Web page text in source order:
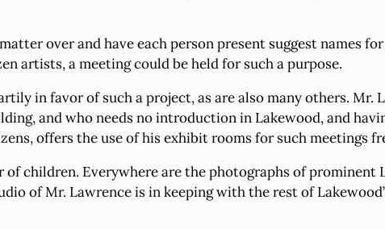
over and have each person present suggest names
artists, a meeting could be held for such a purpose.
in favor of such a project, as are also many others. Mr.
and who needs no introduction in Lakewood, and
offers the use of his exhibit rooms for such meetings
children. Everywhere are the photographs of prominent
of Mr. Lawrence is in keeping with the rest of